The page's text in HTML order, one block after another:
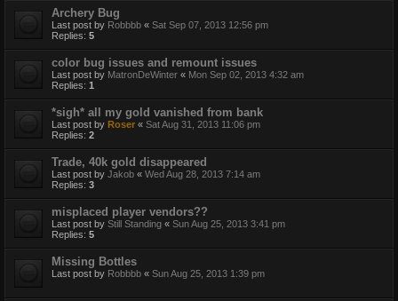
Archery Bug
Last post by Robbbb « Sat Sep 07, 2013 12:56 pm
Replies: 5
color bug issues and remount issues
Last post by MatronDeWinter « Mon Sep 02, 2013 4:32 am
Replies: 1
*sigh* all my gold vanished from bank
Last post by Roser « Sat Aug 31, 2013 11:06 pm
Replies: 2
Trade, 40k gold disappeared
Last post by Jakob « Wed Aug 28, 2013 7:14 am
Replies: 3
misplaced player vendors??
Last post by Still Standing « Sun Aug 25, 2013 3:41 pm
Replies: 5
Missing Bottles
Last post by Robbbb « Sun Aug 25, 2013 1:39 pm